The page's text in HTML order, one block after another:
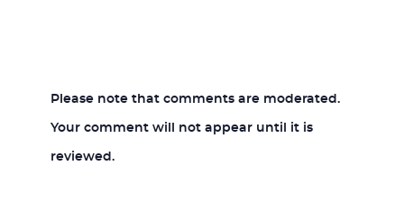
Please note that comments are moderated.
Your comment will not appear until it is
reviewed.